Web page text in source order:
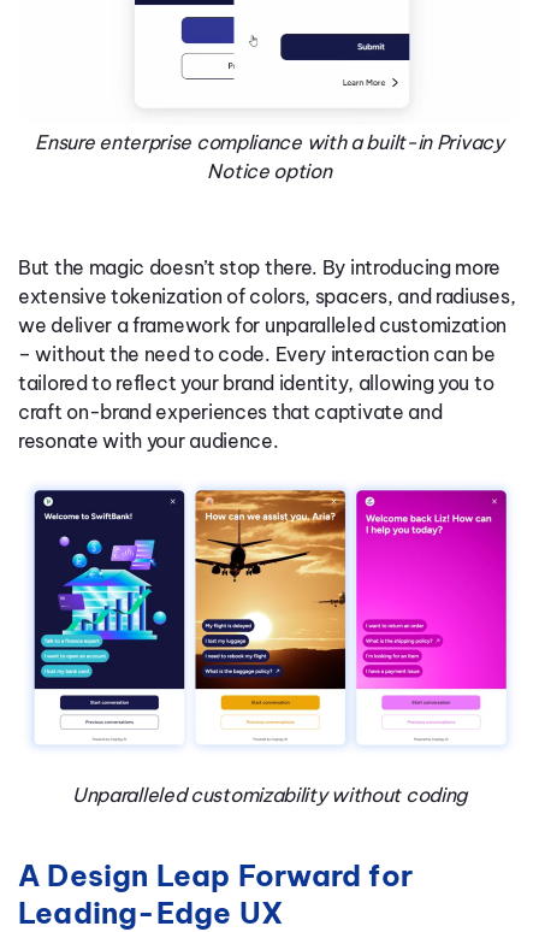
Ensure enterprise compliance with a built-in Privacy
Notice option
But the magic doesn’t stop there. By introducing more
extensive tokenization of colors, spacers, and radiuses,
we deliver a framework for unparalleled customization
– without the need to code. Every interaction can be
tailored to reflect your brand identity, allowing you to
craft on-brand experiences that captivate and
resonate with your audience.
Unparalleled customizability without coding
A Design Leap Forward for
Leading-Edge UX